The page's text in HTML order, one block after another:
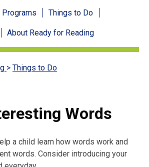
Programs Things to Do
About Ready for Reading
> Things to Do
Words
a child learn how words work and
words. Consider introducing your